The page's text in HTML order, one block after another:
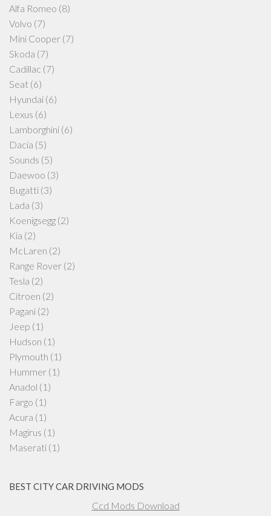
Alfa Romeo (8)
Volvo (7)
Mini Cooper (7)
Skoda (7)
Cadillac (7)
Seat (6)
Hyundai (6)
Lexus (6)
Lamborghini (6)
Dacia (5)
Sounds (5)
Daewoo (3)
Bugatti (3)
Lada (3)
Koenigsegg (2)
Kia (2)
McLaren (2)
Range Rover (2)
Tesla (2)
Citroen (2)
Pagani (2)
Jeep (1)
Hudson (1)
Plymouth (1)
Hummer (1)
Anadol (1)
Fargo (1)
Acura (1)
Magirus (1)
Maserati (1)
BEST CITY CAR DRIVING MODS
Ccd Mods Download